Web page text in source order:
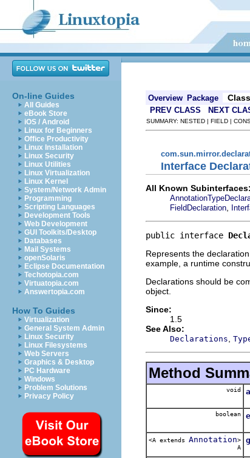
On-line Guides
All Guides
eBook Store
iOS / Android
Linux for Beginners
Office Productivity
Linux Installation
Linux Security
Linux Utilities
Linux Virtualization
Linux Kernel
System/Network Admin
Programming
Scripting Languages
Development Tools
Web Development
GUI Toolkits/Desktop
Databases
Mail Systems
openSolaris
Eclipse Documentation
Techotopia.com
Virtuatopia.com
Answertopia.com
How To Guides
Virtualization
General System Admin
Linux Security
Linux Filesystems
Web Servers
Graphics & Desktop
PC Hardware
Windows
Problem Solutions
Privacy Policy
Overview Package Class
PREV CLASS NEXT
SUMMARY: NESTED | FIELD |
Interface
All Known Subinterfaces:
FieldDeclaration
public interface
Represents the
example, a runtime
Declarations should be
object.
Since:
1.5
See Also:
Declarations
Method
void
boolean
<A extends Annotation>
A